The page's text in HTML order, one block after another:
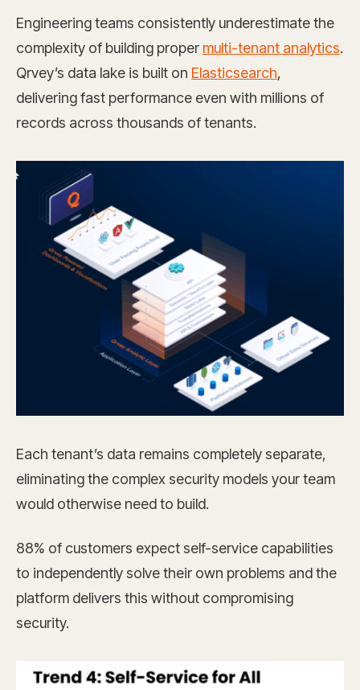
Engineering teams consistently underestimate the
complexity of building proper multi-tenant analytics.
Qrvey’s data lake is built on Elasticsearch,
delivering fast performance even with millions of
records across thousands of tenants.
Each tenant’s data remains completely separate,
eliminating the complex security models your team
would otherwise need to build.
88% of customers expect self-service capabilities
to independently solve their own problems and the
platform delivers this without compromising
security.